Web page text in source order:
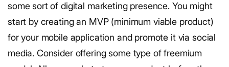
some sort of digital marketing presence. You might
start by creating an MVP (minimum viable product)
for your mobile application and promote it via social
media. Consider offering some type of freemium